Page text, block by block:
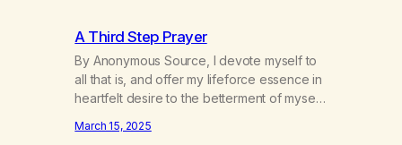
A Third Step Prayer
By Anonymous Source, I devote myself to
all that is, and offer my lifeforce essence in
heartfelt desire to the betterment of myself
oneness—for I am my siblings, and we are
March 15, 2025